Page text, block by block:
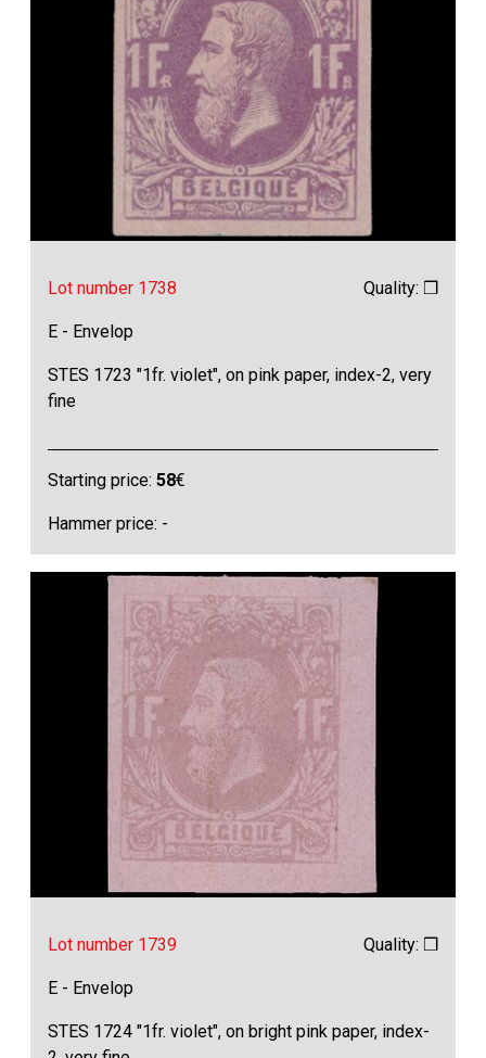
Lot number 1738 Quality: ❒
E - Envelop
STES 1723 "1fr. violet", on pink paper, index-2, very
fine
Starting price:58€
Hammer price: -
Lot number 1739 Quality: ❒
E - Envelop
STES 1724 "1fr. violet", on bright pink paper, index-